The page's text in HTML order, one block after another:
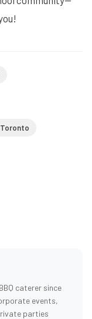
Toronto
caterer since
events,
parties